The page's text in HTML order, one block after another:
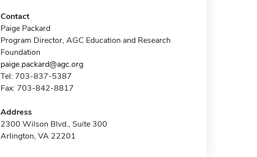
Contact
Paige Packard
Program Director, AGC Education and Research
Foundation
paige.packard@agc.org
Tel: 703-837-5387
Fax: 703-842-8817
Address
2300 Wilson Blvd., Suite 300
Arlington, VA 22201